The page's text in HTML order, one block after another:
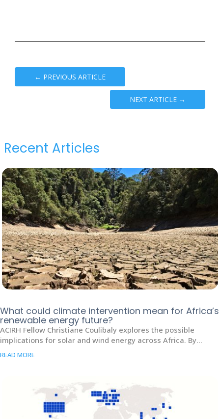
← PREVIOUS ARTICLE
NEXT ARTICLE →
Recent Articles
What could climate intervention mean for Africa’s
renewable energy future?
ACIRH Fellow Christiane Coulibaly explores the possible
implications for solar and wind energy across Africa. By...
READ MORE